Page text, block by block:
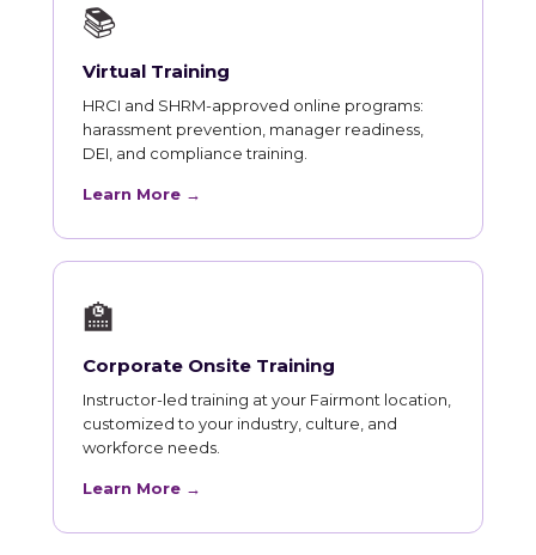
📚
Virtual Training
HRCI and SHRM-approved online programs:
harassment prevention, manager readiness,
DEI, and compliance training.
Learn More →
🏫
Corporate Onsite Training
Instructor-led training at your Fairmont location,
customized to your industry, culture, and
workforce needs.
Learn More →